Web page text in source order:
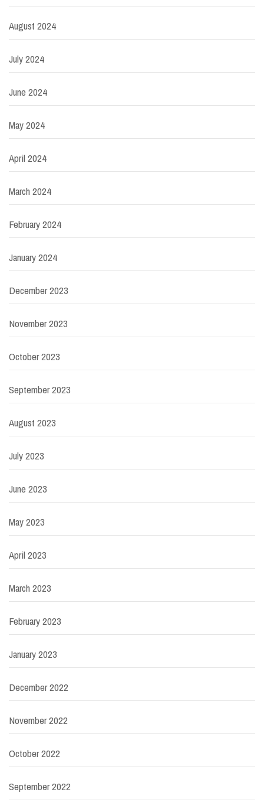
August 2024
July 2024
June 2024
May 2024
April 2024
March 2024
February 2024
January 2024
December 2023
November 2023
October 2023
September 2023
August 2023
July 2023
June 2023
May 2023
April 2023
March 2023
February 2023
January 2023
December 2022
November 2022
October 2022
September 2022